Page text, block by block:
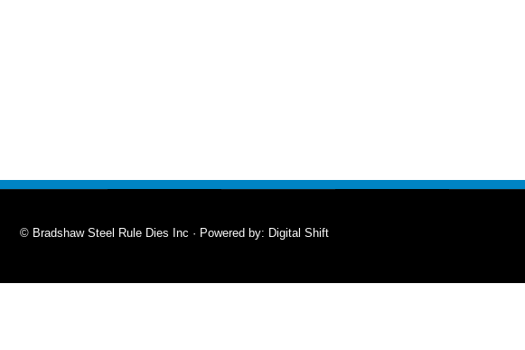
© Bradshaw Steel Rule Dies Inc · Powered by: Digital Shift